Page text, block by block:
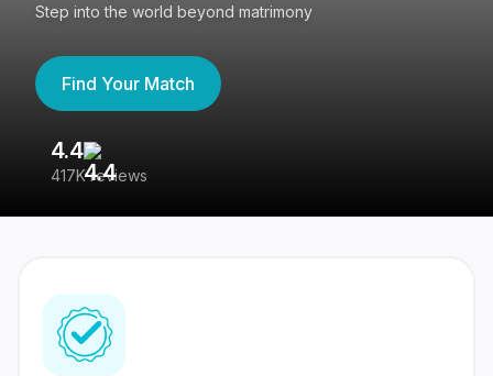
Step into the world beyond matrimony
Find Your Match
4.4
417K reviews